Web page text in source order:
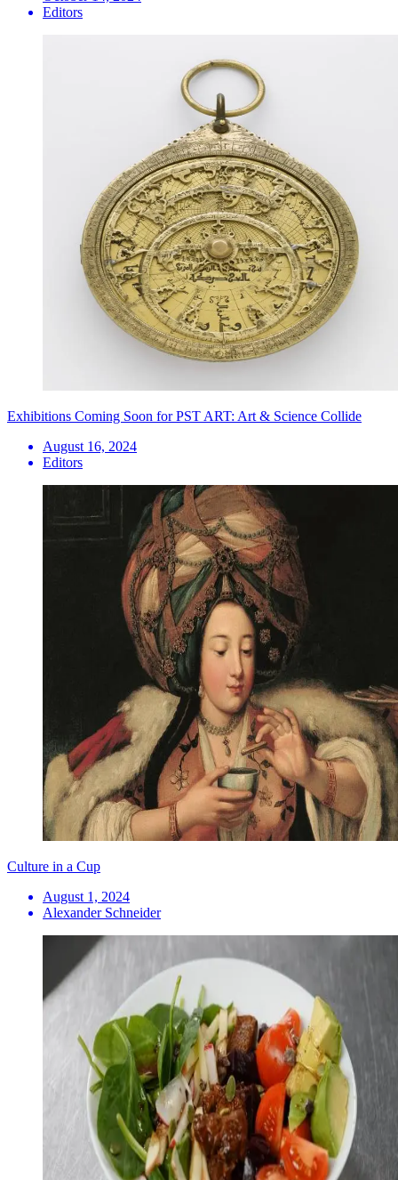
Editors
Exhibitions Coming Soon for PST ART: Art & Science Collide
August 16, 2024
Editors
Culture in a Cup
August 1, 2024
Alexander Schneider